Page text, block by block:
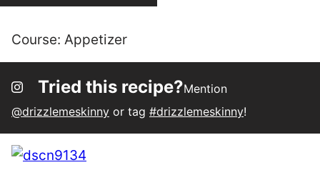
Course: Appetizer
Tried this recipe?Mention
@drizzlemeskinny or tag #drizzlemeskinny!